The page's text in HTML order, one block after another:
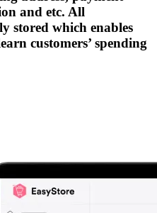
and etc. All
stored which enables
customers’ spending